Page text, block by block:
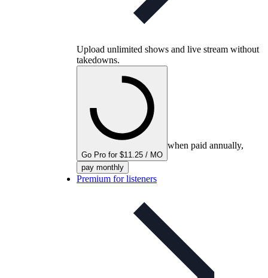
Upload unlimited shows and live stream without
takedowns.
Go Pro for $11.25 / MO
when paid annually,
pay monthly
Premium for listeners